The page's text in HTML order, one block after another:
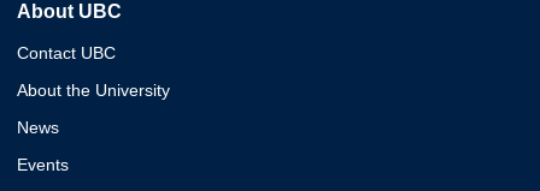
About UBC
Contact UBC
About the University
News
Events